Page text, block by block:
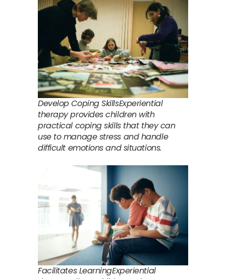
Develop Coping SkillsExperiential
therapy provides children with
practical coping skills that they can
use to manage stress and handle
difficult emotions and situations.
Facilitates LearningExperiential